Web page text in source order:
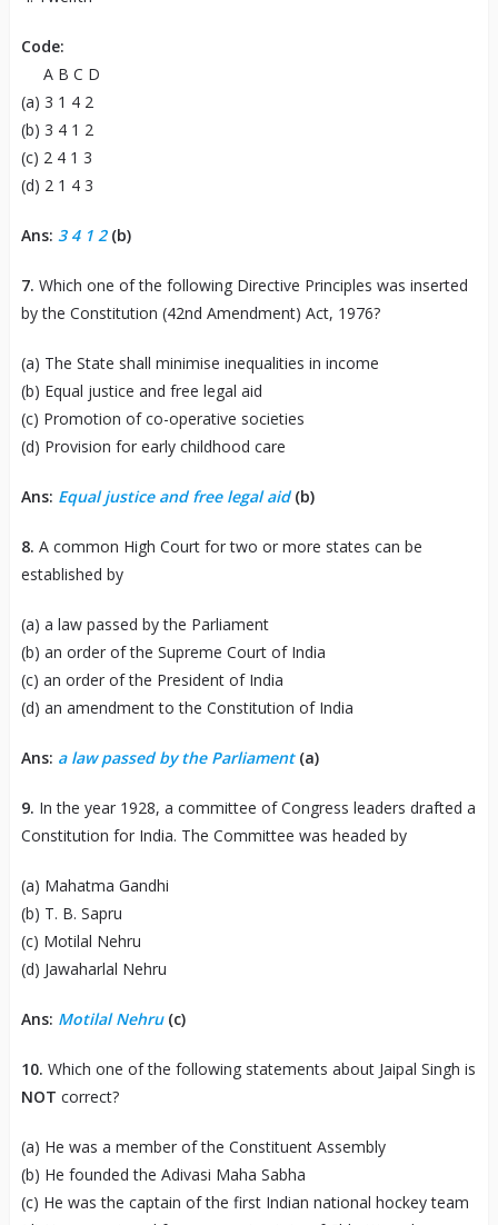
Code:
A B C D
(a) 3 1 4 2
(b) 3 4 1 2
(c) 2 4 1 3
(d) 2 1 4 3
Ans: 3 4 1 2 (b)
7. Which one of the following Directive Principles was inserted
by the Constitution (42nd Amendment) Act, 1976?
(a) The State shall minimise inequalities in income
(b) Equal justice and free legal aid
(c) Promotion of co-operative societies
(d) Provision for early childhood care
Ans: Equal justice and free legal aid (b)
8. A common High Court for two or more states can be
established by
(a) a law passed by the Parliament
(b) an order of the Supreme Court of India
(c) an order of the President of India
(d) an amendment to the Constitution of India
Ans: a law passed by the Parliament (a)
9. In the year 1928, a committee of Congress leaders drafted a
Constitution for India. The Committee was headed by
(a) Mahatma Gandhi
(b) T. B. Sapru
(c) Motilal Nehru
(d) Jawaharlal Nehru
Ans: Motilal Nehru (c)
10. Which one of the following statements about Jaipal Singh is
NOT correct?
(a) He was a member of the Constituent Assembly
(b) He founded the Adivasi Maha Sabha
(c) He was the captain of the first Indian national hockey team